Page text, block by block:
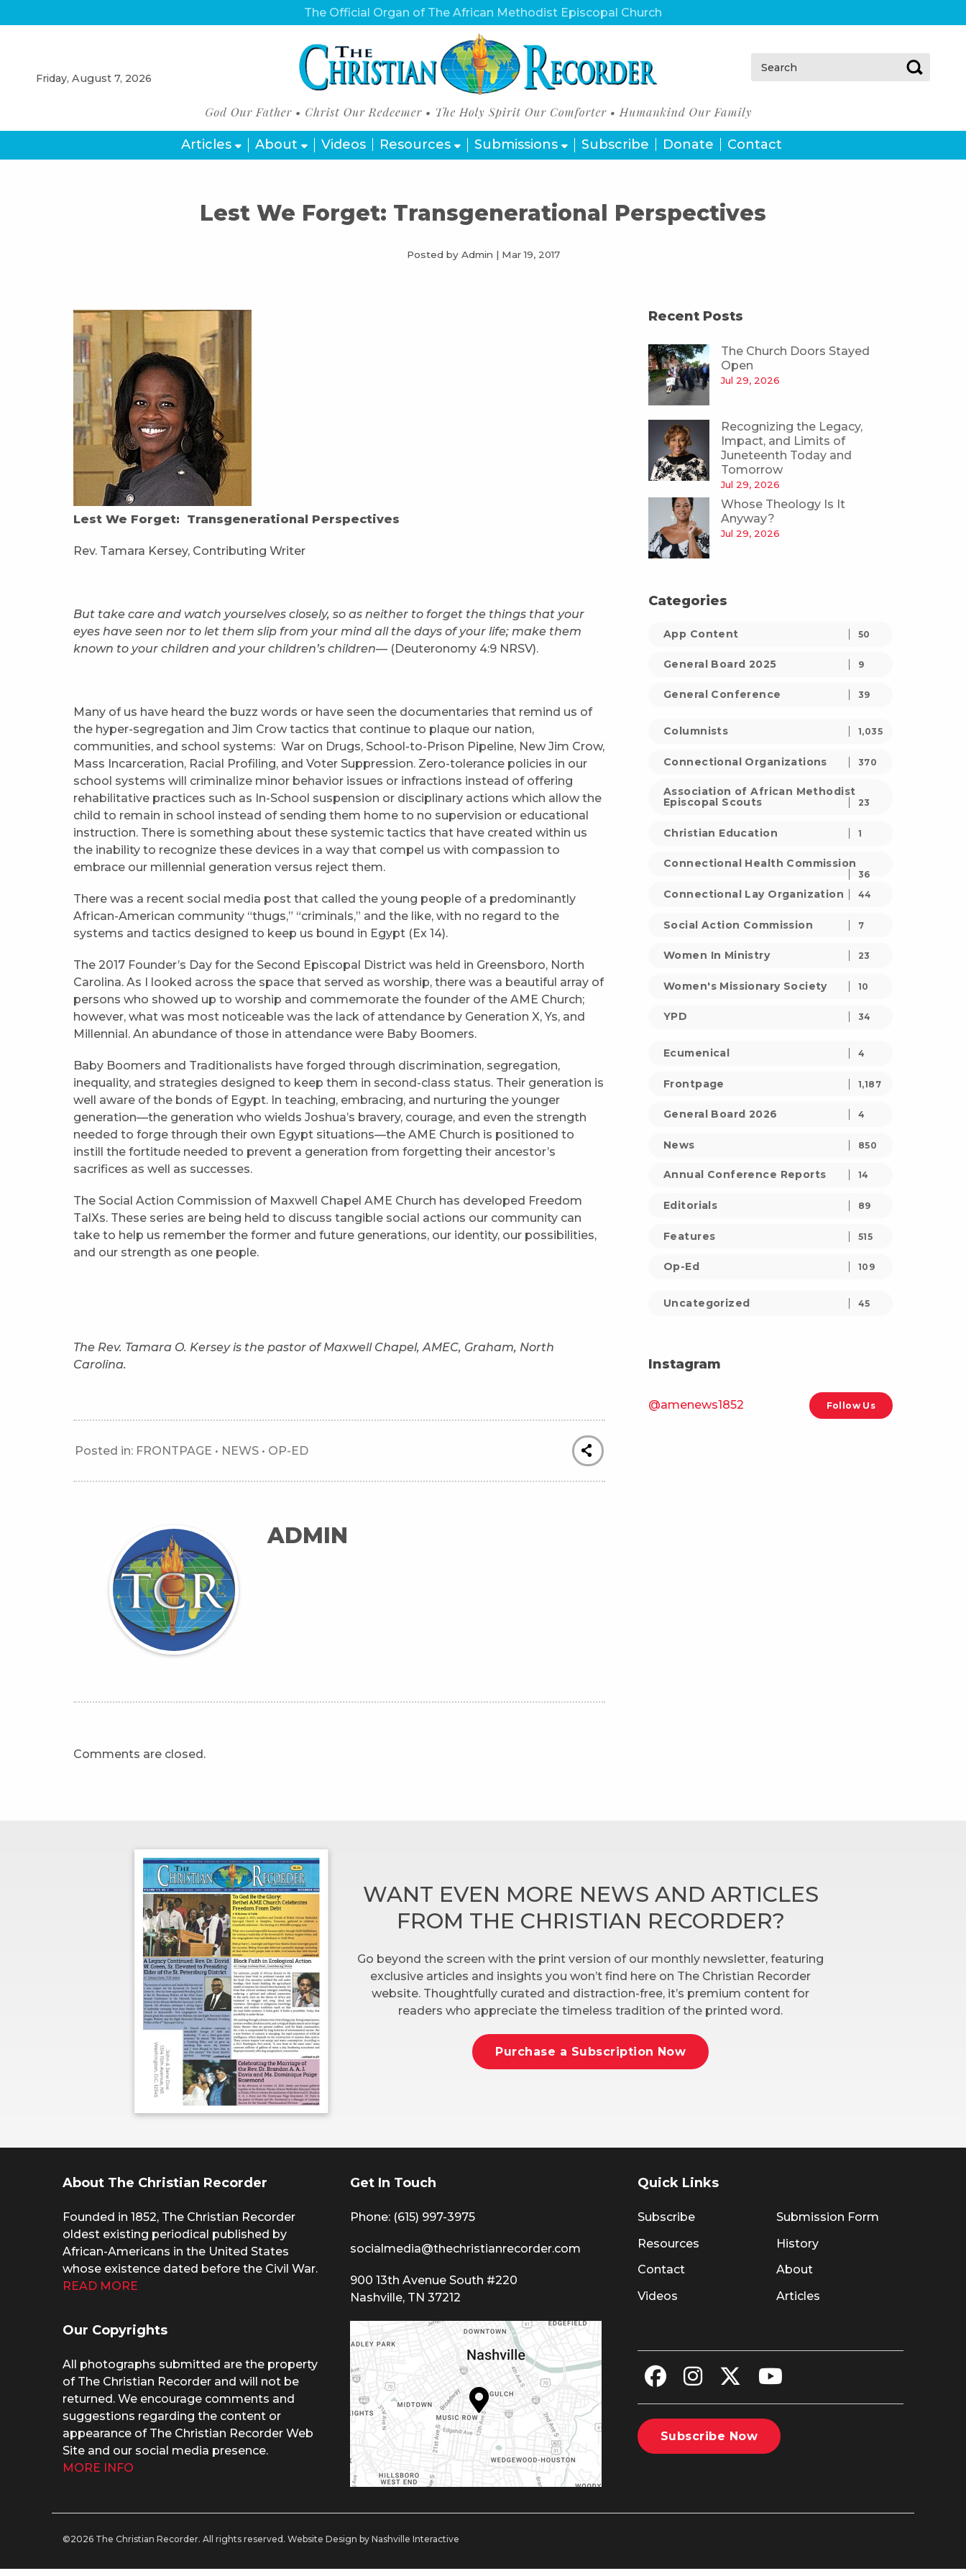
The Official Organ of The African Methodist Episcopal Church
Friday, August 7, 2026
Search:
Articles About Videos Resources Submissions Subscribe Donate Contact
Lest We Forget: Transgenerational Perspectives
Posted by Admin | Mar 19, 2017
Lest We Forget: Transgenerational Perspectives
Rev. Tamara Kersey, Contributing Writer
But take care and watch yourselves closely, so as neither to forget the things that your
eyes have seen nor to let them slip from your mind all the days of your life; make them
known to your children and your children’s children— (Deuteronomy 4:9 NRSV).
Many of us have heard the buzz words or have seen the documentaries that remind us of
the hyper-segregation and Jim Crow tactics that continue to plaque our nation,
communities, and school systems: War on Drugs, School-to-Prison Pipeline, New Jim Crow,
Mass Incarceration, Racial Profiling, and Voter Suppression. Zero-tolerance policies in our
school systems will criminalize minor behavior issues or infractions instead of offering
rehabilitative practices such as In-School suspension or disciplinary actions which allow the
child to remain in school instead of sending them home to no supervision or educational
instruction. There is something about these systemic tactics that have created within us
the inability to recognize these devices in a way that compel us with compassion to
embrace our millennial generation versus reject them.
There was a recent social media post that called the young people of a predominantly
African-American community “thugs,” “criminals,” and the like, with no regard to the
systems and tactics designed to keep us bound in Egypt (Ex 14).
The 2017 Founder’s Day for the Second Episcopal District was held in Greensboro, North
Carolina. As I looked across the space that served as worship, there was a beautiful array of
persons who showed up to worship and commemorate the founder of the AME Church;
however, what was most noticeable was the lack of attendance by Generation X, Ys, and
Millennial. An abundance of those in attendance were Baby Boomers.
Baby Boomers and Traditionalists have forged through discrimination, segregation,
inequality, and strategies designed to keep them in second-class status. Their generation is
well aware of the bonds of Egypt. In teaching, embracing, and nurturing the younger
generation—the generation who wields Joshua’s bravery, courage, and even the strength
needed to forge through their own Egypt situations—the AME Church is positioned to
instill the fortitude needed to prevent a generation from forgetting their ancestor’s
sacrifices as well as successes.
The Social Action Commission of Maxwell Chapel AME Church has developed Freedom
TalXs. These series are being held to discuss tangible social actions our community can
take to help us remember the former and future generations, our identity, our possibilities,
and our strength as one people.
The Rev. Tamara O. Kersey is the pastor of Maxwell Chapel, AMEC, Graham, North
Carolina.
Posted in: FRONTPAGE • NEWS • OP-ED
ADMIN
Comments are closed.
Recent Posts
The Church Doors Stayed
Open
Jul 29, 2026
Recognizing the Legacy,
Impact, and Limits of
Juneteenth Today and
Tomorrow
Jul 29, 2026
Whose Theology Is It
Anyway?
Jul 29, 2026
Categories
App Content 50
General Board 2025 9
General Conference 39
Columnists 1,035
Connectional Organizations 370
Association of African Methodist
Episcopal Scouts
23
Christian Education 1
Connectional Health Commission
36
Connectional Lay Organization 44
Social Action Commission 7
Women In Ministry 23
Women's Missionary Society 10
YPD 34
Ecumenical 4
Frontpage 1,187
General Board 2026 4
News 850
Annual Conference Reports 14
Editorials 89
Features 515
Op-Ed 109
Uncategorized 45
Instagram
@amenews1852 Follow Us
WANT EVEN MORE NEWS AND ARTICLES
FROM THE CHRISTIAN RECORDER?
Go beyond the screen with the print version of our monthly newsletter, featuring
exclusive articles and insights you won’t find here on The Christian Recorder
website. Thoughtfully curated and distraction-free, it’s premium content for
readers who appreciate the timeless tradition of the printed word.
Purchase a Subscription Now
About The Christian Recorder
Founded in 1852, The Christian Recorder
oldest existing periodical published by
African-Americans in the United States
whose existence dated before the Civil War.
READ MORE
Our Copyrights
All photographs submitted are the property
of The Christian Recorder and will not be
returned. We encourage comments and
suggestions regarding the content or
appearance of The Christian Recorder Web
Site and our social media presence.
MORE INFO
Get In Touch
Phone: (615) 997-3975
socialmedia@thechristianrecorder.com
900 13th Avenue South #220
Nashville, TN 37212
Quick Links
Subscribe
Resources
Contact
Videos
Submission Form
History
About
Articles
Subscribe Now
©2026 The Christian Recorder. All rights reserved. Website Design by Nashville Interactive